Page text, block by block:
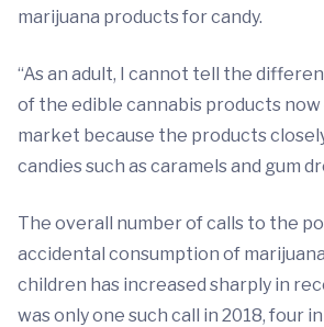
marijuana products for candy.
“As an adult, I cannot tell the
of the edible cannabis products
market because the products
candies such as caramels and gum
The overall number of calls to the
accidental consumption of
children has increased sharply in
was only one such call in 2018, four in